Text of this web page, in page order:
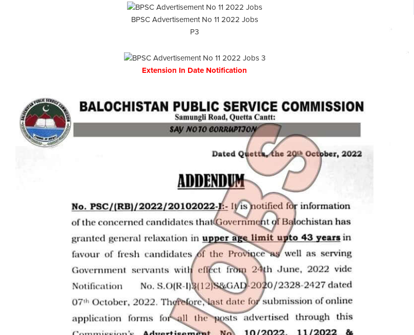
BPSC Advertisement No 11 2022 Jobs
P3
Extension In Date Notification